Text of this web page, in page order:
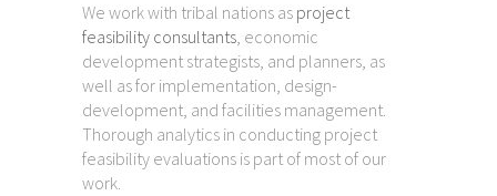
We work with tribal nations as project
feasibility consultants, economic
development strategists, and planners, as
well as for implementation, design-
development, and facilities management.
Thorough analytics in conducting project
feasibility evaluations is part of most of our
work.